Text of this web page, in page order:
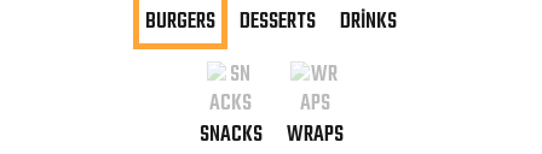
BURGERS DESSERTS DRINKS
SNACKS WRAPS